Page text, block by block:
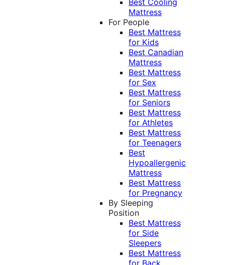
Best Cooling
Mattress
For People
Best Mattress
for Kids
Best Canadian
Mattress
Best Mattress
for Sex
Best Mattress
for Seniors
Best Mattress
for Athletes
Best Mattress
for Teenagers
Best
Hypoallergenic
Mattress
Best Mattress
for Pregnancy
By Sleeping
Position
Best Mattress
for Side
Sleepers
Best Mattress
for Back